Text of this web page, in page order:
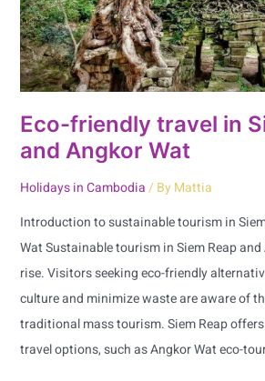
Eco-friendly travel in
and Angkor Wat
Holidays in Cambodia/ By Mattia
Introduction to sustainable tourism in
Wat Sustainable tourism in Siem Reap
rise. Visitors seeking eco-friendly
culture and minimize waste are aware of
traditional mass tourism. Siem Reap
travel options, such as Angkor Wat eco-
and
Angkor
Wat